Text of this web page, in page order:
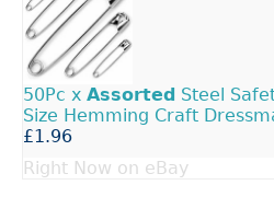
50Pc x Assorted Steel
Size Hemming Craft
£1.96
Right Now on eBay